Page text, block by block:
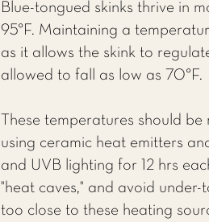
Blue-tongued skinks thrive in
95°F. Maintaining a
as it allows the skink to
allowed to fall as low as 70°F.
These temperatures should
using ceramic heat emitters
and UVB lighting for 12 hrs
"heat caves," and avoid
too close to these heating